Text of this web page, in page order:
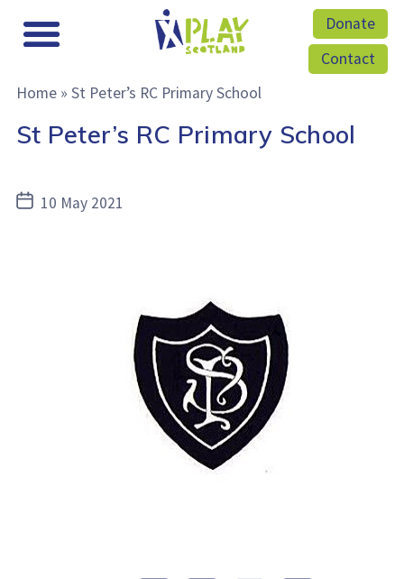
Donate
Contact
Home» St Peter’s RC Primary School
St Peter’s RC Primary School
Post10 May 2021